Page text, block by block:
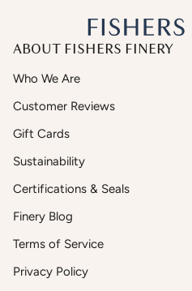
ABOUT FISHERS FINERY
Who We Are
Customer Reviews
Gift Cards
Sustainability
Certifications & Seals
Finery Blog
Terms of Service
Privacy Policy